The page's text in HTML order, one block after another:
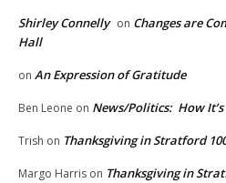
Shirley Connelly on Changes are
Hall
on An Expression of Gratitude
Ben Leone on News/Politics: How
Trish on Thanksgiving in Stratford
Margo Harris on Thanksgiving in